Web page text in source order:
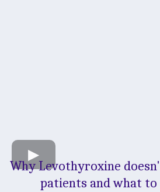
Why Levothyroxine
patients and what